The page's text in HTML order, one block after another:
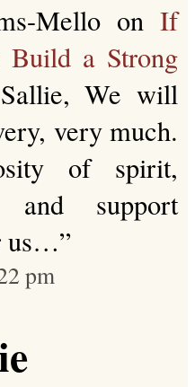
MelloonIf
a Strong
We will
very much.
of spirit,
and support
us…”
pm